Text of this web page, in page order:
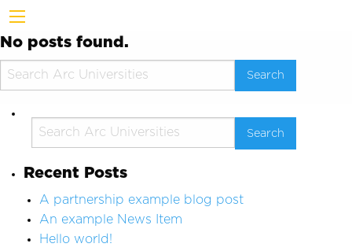
No posts found.
Recent Posts
A partnership example blog post
An example News Item
Hello world!